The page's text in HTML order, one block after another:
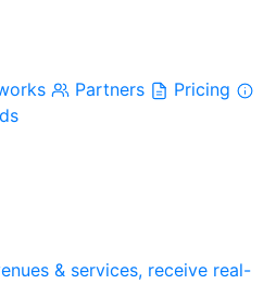
Partners
Pricing
& services, receive real-